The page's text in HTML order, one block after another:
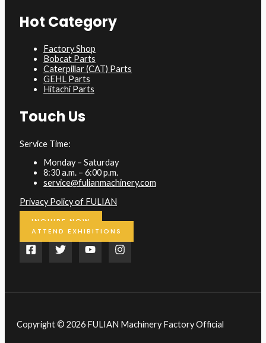
Hot Category
Factory Shop
Bobcat Parts
Caterpillar (CAT) Parts
GEHL Parts
Hitachi Parts
Touch Us
Service Time:
Monday – Saturday
8:30 a.m. – 6:00 p.m.
service@fulianmachinery.com
Privacy Policy of FULIAN
INQUIRE NOW
ATTEND EXHIBITIONS
Copyright © 2026 FULIAN Machinery Factory Official